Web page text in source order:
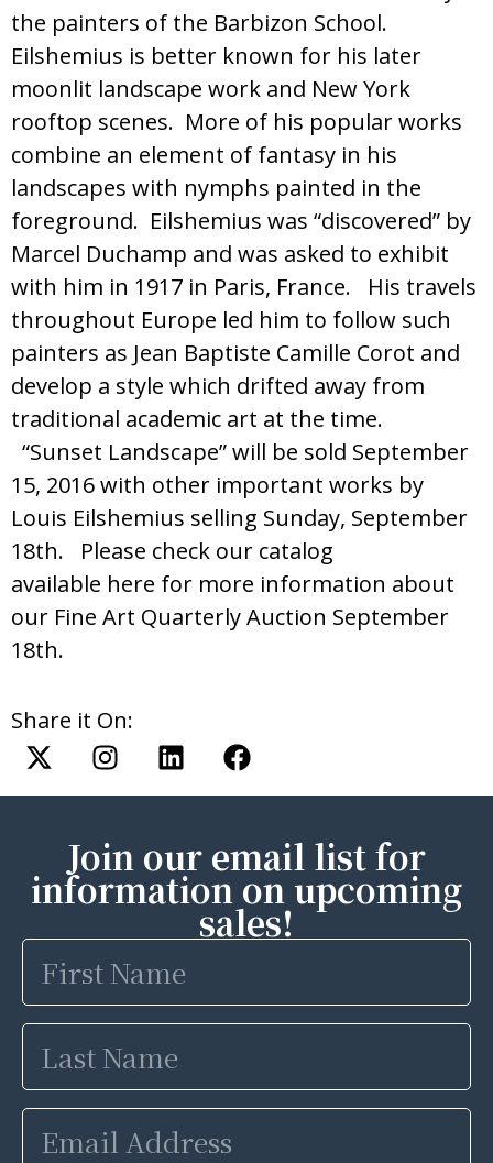
the painters of the Barbizon School.
Eilshemius is better known for his later
moonlit landscape work and New York
rooftop scenes. More of his popular works
combine an element of fantasy in his
landscapes with nymphs painted in the
foreground. Eilshemius was “discovered” by
Marcel Duchamp and was asked to exhibit
with him in 1917 in Paris, France. His travels
throughout Europe led him to follow such
painters as Jean Baptiste Camille Corot and
develop a style which drifted away from
traditional academic art at the time.
“Sunset Landscape” will be sold September
15, 2016 with other important works by
Louis Eilshemius selling Sunday, September
18th. Please check our catalog
available here for more information about
our Fine Art Quarterly Auction September
18th.
Share it On:
Join our email list for
information on upcoming
sales!
First
Name
Last
Name
Email
Address